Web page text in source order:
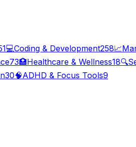
💻Coding & Development258📈
73🏥Healthcare & Wellness18🔍
30🧠ADHD & Focus Tools9